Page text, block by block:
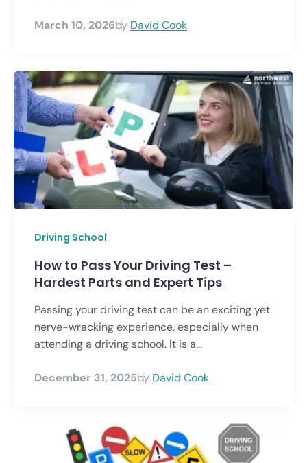
March 10, 2026by David Cook
Driving School
How to Pass Your Driving Test –
Hardest Parts and Expert Tips
Passing your driving test can be an exciting yet
nerve-wracking experience, especially when
attending a driving school. It is a...
December 31, 2025by David Cook